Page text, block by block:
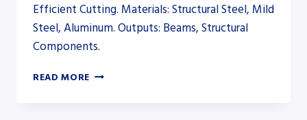
Efficient Cutting. Materials: Structural Steel, Mild
Steel, Aluminum. Outputs: Beams, Structural
Components.
READ MORE AKYAPAK